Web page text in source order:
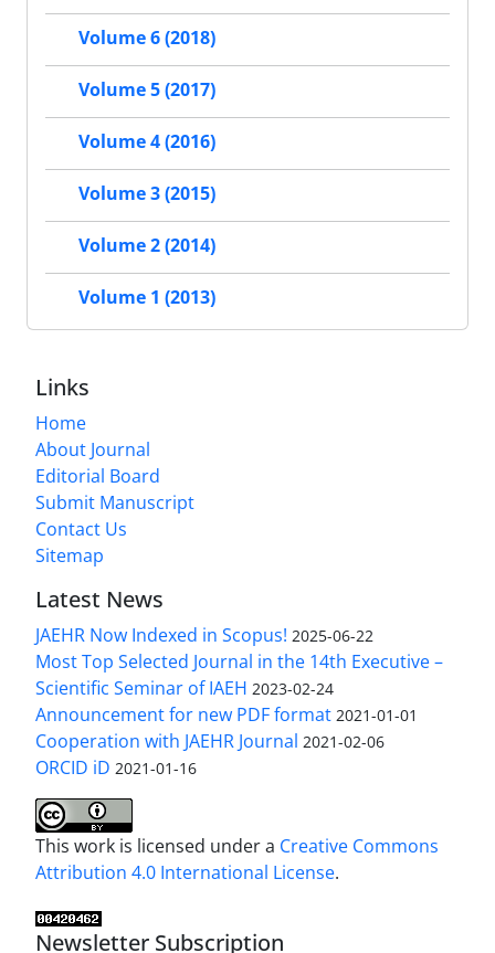
Volume 6 (2018)
Volume 5 (2017)
Volume 4 (2016)
Volume 3 (2015)
Volume 2 (2014)
Volume 1 (2013)
Links
Home
About Journal
Editorial Board
Submit Manuscript
Contact Us
Sitemap
Latest News
JAEHR Now Indexed in Scopus! 2025-06-22
Most Top Selected Journal in the 14th Executive –
Scientific Seminar of IAEH 2023-02-24
Announcement for new PDF format 2021-01-01
Cooperation with JAEHR Journal 2021-02-06
ORCID iD 2021-01-16
This work is licensed under a Creative Commons
Attribution 4.0 International License.
Newsletter Subscription